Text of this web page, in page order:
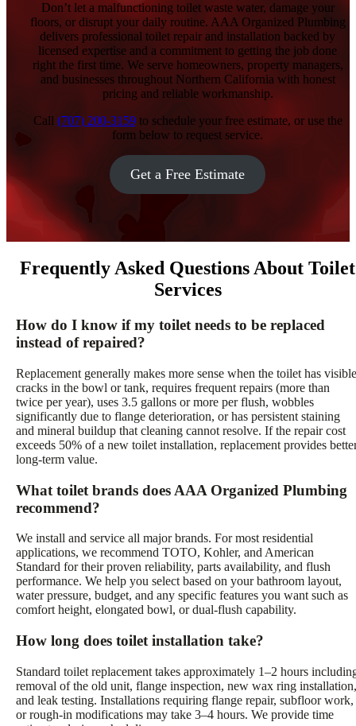
Don’t let a malfunctioning toilet waste water, damage your
floors, or disrupt your daily routine. AAA Organized Plumbing
delivers professional toilet repair and installation backed by
licensed expertise and a commitment to getting the job done
right the first time. We serve homeowners, property managers,
and businesses throughout Northern California with honest
pricing and reliable workmanship.
Call (707) 200-3159to schedule your free estimate, or use the
form below to request service.
Get a Free Estimate
Frequently Asked Questions About Toilet
Services
How do I know if my toilet needs to be replaced
instead of repaired?
Replacement generally makes more sense when the toilet has visible
cracks in the bowl or tank, requires frequent repairs (more than
twice per year), uses 3.5 gallons or more per flush, wobbles
significantly due to flange deterioration, or has persistent staining
and mineral buildup that cleaning cannot resolve. If the repair cost
exceeds 50% of a new toilet installation, replacement provides
long-term value.
What toilet brands does AAA Organized Plumbing
recommend?
We install and service all major brands. For most residential
applications, we recommend TOTO, Kohler, and American
Standard for their proven reliability, parts availability, and flush
performance. We help you select based on your bathroom layout,
water pressure, budget, and any specific features you want such as
comfort height, elongated bowl, or dual-flush capability.
How long does toilet installation take?
Standard toilet replacement takes approximately 1–2 hours
removal of the old unit, flange inspection, new wax ring installation,
and leak testing. Installations requiring flange repair, subfloor work,
or rough-in modifications may take 3–4 hours. We provide time